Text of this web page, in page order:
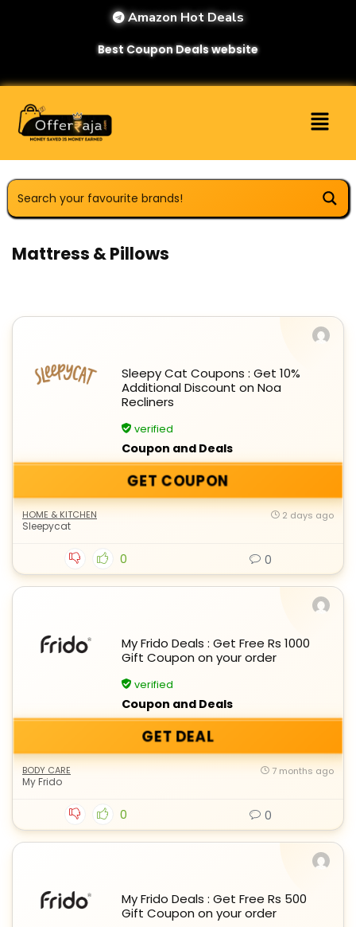
Amazon Hot Deals
Best Coupon Deals website
Mattress & Pillows
Sleepy Cat Coupons : Get 10%
Additional Discount on Noa
Recliners
verified
Coupon and Deals
GET COUPON
HOME & KITCHEN
Sleepycat
2 days ago
0 0
My Frido Deals : Get Free Rs 1000
Gift Coupon on your order
verified
Coupon and Deals
GET DEAL
BODY CARE
My Frido
7 months ago
0 0
My Frido Deals : Get Free Rs 500
Gift Coupon on your order